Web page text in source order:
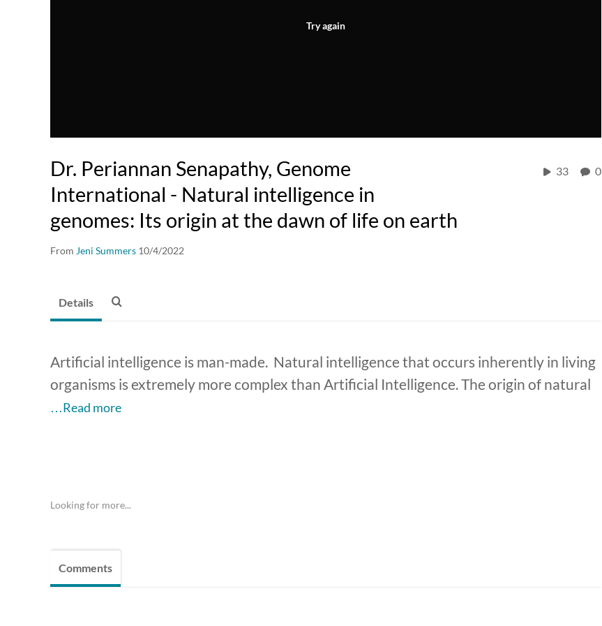
Try again
Dr. Periannan Senapathy, Genome
International - Natural intelligence in
genomes: Its origin at the dawn of life on earth
From Jeni Summers 10/4/2022
33 0
Details
Artificial intelligence is man-made. Natural intelligence that occurs inherently in living
organisms is extremely more complex than Artificial Intelligence. The origin of natural
…Read more
Looking for more...
Comments